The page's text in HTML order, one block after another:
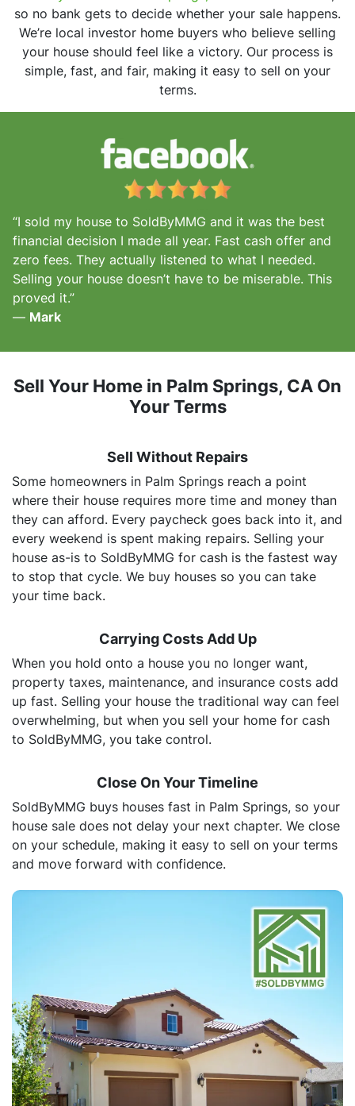
e
s
s
*
so no bank gets to decide whether your sale happens.
We’re local investor home buyers who believe selling
your house should feel like a victory. Our process is
simple, fast, and fair, making it easy to sell on your
terms.
“I sold my house to SoldByMMG and it was the best
financial decision I made all year. Fast cash offer and
zero fees. They actually listened to what I needed.
Selling your house doesn’t have to be miserable. This
proved it.”
— Mark
Sell Your Home in Palm Springs, CA On
Your Terms
Sell Without Repairs
Some homeowners in Palm Springs reach a point
where their house requires more time and money than
they can afford. Every paycheck goes back into it, and
every weekend is spent making repairs. Selling your
house as-is to SoldByMMG for cash is the fastest way
to stop that cycle. We buy houses so you can take
your time back.
Carrying Costs Add Up
When you hold onto a house you no longer want,
property taxes, maintenance, and insurance costs add
up fast. Selling your house the traditional way can feel
overwhelming, but when you sell your home for cash
to SoldByMMG, you take control.
Close On Your Timeline
SoldByMMG buys houses fast in Palm Springs, so your
house sale does not delay your next chapter. We close
on your schedule, making it easy to sell on your terms
and move forward with confidence.